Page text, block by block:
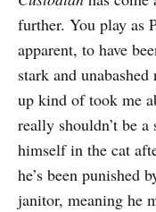
further. You play as
apparent, to have
stark and
up kind of took me
really shouldn’t be
himself in the cat
he’s been punished
janitor, meaning he